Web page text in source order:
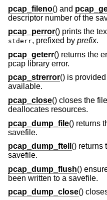
pcap_fileno() and
descriptor number of the
pcap_perror() prints the
stderr, prefixed by prefix.
pcap_geterr() returns the
pcap library error.
pcap_strerror() is
available.
pcap_close() closes the
deallocates resources.
pcap_dump_file() returns
savefile.
pcap_dump_ftell () returns
savefile.
pcap_dump_flush()
been written to a savefile.
pcap_dump_close()